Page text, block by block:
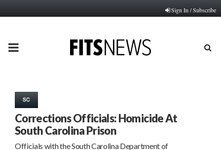
Sign In / Subscribe
PRIMARY
SC
Corrections Officials: Homicide At
South Carolina Prison
Officials with the South Carolina Department of